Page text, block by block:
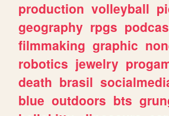
production volleyball
geography rpgs
filmmaking graphic
robotics jewelry
death brasil
blue outdoors bts